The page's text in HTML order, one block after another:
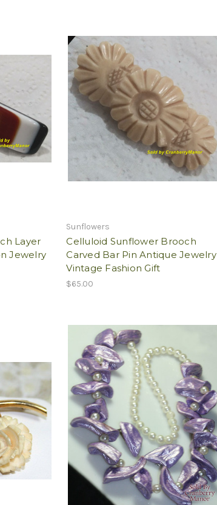
Layer
Jewelry
Sunflowers
Celluloid Sunflower Brooch
Carved Bar Pin Antique Jewelry
Vintage Fashion Gift
$65.00